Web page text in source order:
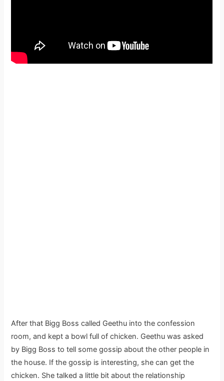
After that Bigg Boss called Geethu into the confession
room, and kept a bowl full of chicken. Geethu was asked
by Bigg Boss to tell some gossip about the other people in
the house. If the gossip is interesting, she can get the
chicken. She talked a little bit about the relationship